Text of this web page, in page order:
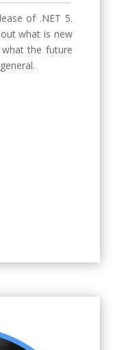
of .NET 5.
what is new
the future